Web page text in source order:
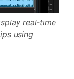
real-time
using